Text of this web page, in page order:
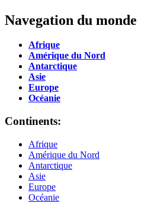
Navegation du monde
Afrique
Amérique du Nord
Antarctique
Asie
Europe
Océanie
Continents:
Afrique
Amérique du Nord
Antarctique
Asie
Europe
Océanie